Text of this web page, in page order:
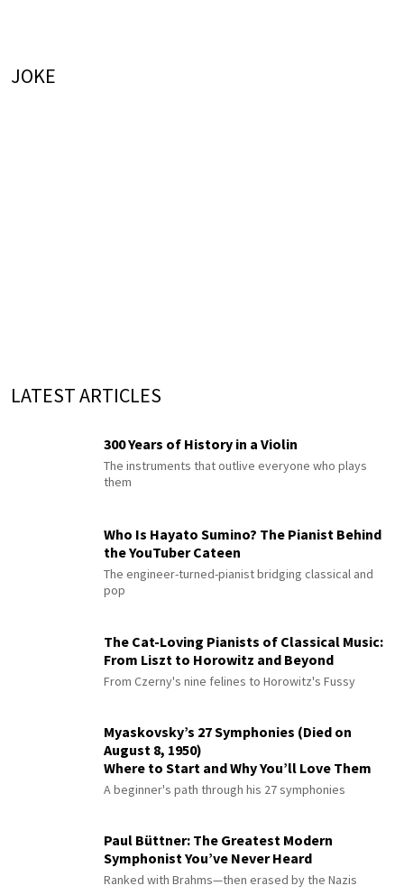
JOKE
LATEST ARTICLES
300 Years of History in a Violin
The instruments that outlive everyone who plays
them
Who Is Hayato Sumino? The Pianist Behind
the YouTuber Cateen
The engineer-turned-pianist bridging classical and
pop
The Cat-Loving Pianists of Classical Music:
From Liszt to Horowitz and Beyond
From Czerny's nine felines to Horowitz's Fussy
Myaskovsky’s 27 Symphonies (Died on
August 8, 1950)
Where to Start and Why You’ll Love Them
A beginner's path through his 27 symphonies
Paul Büttner: The Greatest Modern
Symphonist You’ve Never Heard
Ranked with Brahms—then erased by the Nazis